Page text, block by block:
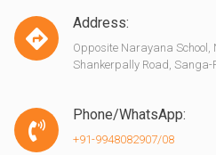
Address:
Opposite Narayana
Shankerpally Road, Sanga-
Phone/WhatsApp:
+91-9948082907/08